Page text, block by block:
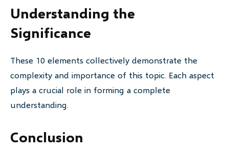
Understanding the
Significance
These 10 elements collectively demonstrate the
complexity and importance of this topic. Each aspect
plays a crucial role in forming a complete
understanding.
Conclusion